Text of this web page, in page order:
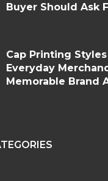
Buyer Should Ask
Cap Printing
Everyday
Memorable Brand